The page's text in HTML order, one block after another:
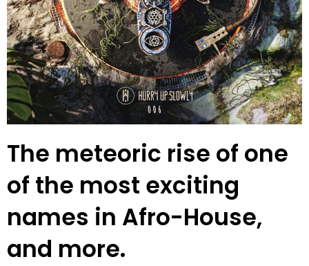
The meteoric rise of one
of the most exciting
names in Afro-House,
and more.